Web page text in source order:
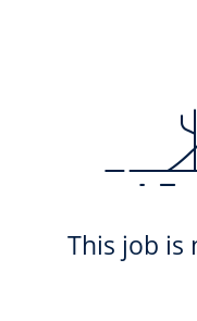
This job is